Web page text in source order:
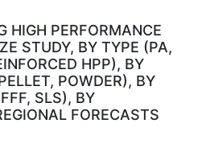
HIGH PERFORMANCE
STUDY, BY TYPE (PA,
HPP), BY
POWDER), BY
SLS), BY
FORECASTS